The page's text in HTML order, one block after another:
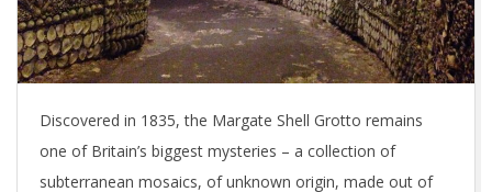
Discovered in 1835, the Margate Shell Grotto remains
one of Britain’s biggest mysteries – a collection of
subterranean mosaics, of unknown origin, made out of